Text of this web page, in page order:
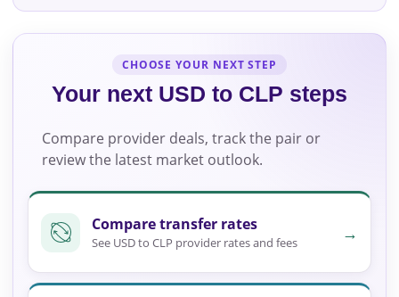
CHOOSE YOUR NEXT STEP
Your next USD to CLP steps
Compare provider deals, track the pair or
review the latest market outlook.
Compare transfer rates
See USD to CLP provider rates and fees →